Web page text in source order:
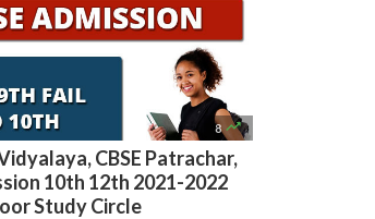
8 
CBSE Patrachar,
10th 12th 2021-2022
Study Circle